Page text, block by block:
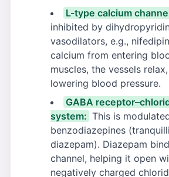
L-type calcium
inhibited by
vasodilators, e.g.,
calcium from entering
muscles, the vessels
lowering blood pressure.
GABA
system: This is
benzodiazepines
diazepam). Diazepam
channel, helping it open
negatively charged